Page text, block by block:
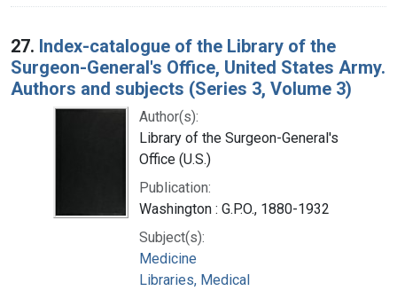
27. Index-catalogue of the Library of the
Surgeon-General's Office, United States Army.
Authors and subjects (Series 3, Volume 3)
Author(s):
Library of the Surgeon-General's
Office (U.S.)
Publication:
Washington : G.P.O., 1880-1932
Subject(s):
Medicine
Libraries, Medical